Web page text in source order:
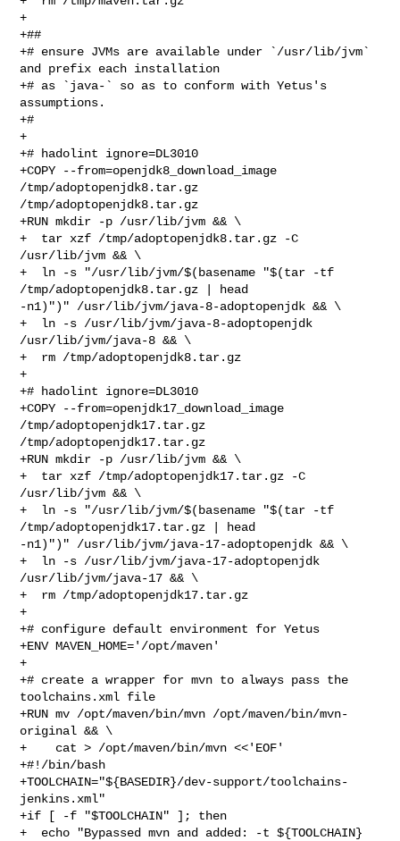
+
+##
+# ensure JVMs are available under `/usr/lib/jvm`
and prefix each installation
+# as `java-` so as to conform with Yetus's
assumptions.
+#
+
+# hadolint ignore=DL3010
+COPY --from=openjdk8_download_image
/tmp/adoptopenjdk8.tar.gz
/tmp/adoptopenjdk8.tar.gz
+RUN mkdir -p /usr/lib/jvm && \
+  tar xzf /tmp/adoptopenjdk8.tar.gz -C
/usr/lib/jvm && \
+  ln -s "/usr/lib/jvm/$(basename "$(tar -tf
/tmp/adoptopenjdk8.tar.gz | head
-n1)")" /usr/lib/jvm/java-8-adoptopenjdk && \
+  ln -s /usr/lib/jvm/java-8-adoptopenjdk
/usr/lib/jvm/java-8 && \
+  rm /tmp/adoptopenjdk8.tar.gz
+
+# hadolint ignore=DL3010
+COPY --from=openjdk17_download_image
/tmp/adoptopenjdk17.tar.gz
/tmp/adoptopenjdk17.tar.gz
+RUN mkdir -p /usr/lib/jvm && \
+  tar xzf /tmp/adoptopenjdk17.tar.gz -C
/usr/lib/jvm && \
+  ln -s "/usr/lib/jvm/$(basename "$(tar -tf
/tmp/adoptopenjdk17.tar.gz | head
-n1)")" /usr/lib/jvm/java-17-adoptopenjdk && \
+  ln -s /usr/lib/jvm/java-17-adoptopenjdk
/usr/lib/jvm/java-17 && \
+  rm /tmp/adoptopenjdk17.tar.gz
+
+# configure default environment for Yetus
+ENV MAVEN_HOME='/opt/maven'
+
+# create a wrapper for mvn to always pass the
toolchains.xml file
+RUN mv /opt/maven/bin/mvn /opt/maven/bin/mvn-
original && \
+    cat > /opt/maven/bin/mvn <<'EOF'
+#!/bin/bash
+TOOLCHAIN="${BASEDIR}/dev-support/toolchains-
jenkins.xml"
+if [ -f "$TOOLCHAIN" ]; then
+  echo "Bypassed mvn and added: -t ${TOOLCHAIN}